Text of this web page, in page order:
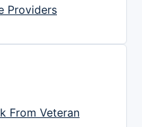
Providers
From Veteran